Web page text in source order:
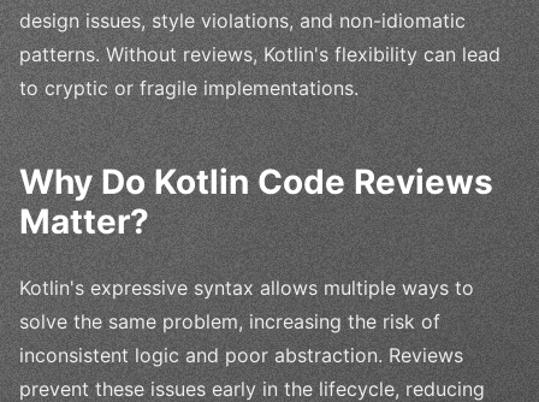
design issues, style violations, and non-idiomatic
patterns. Without reviews, Kotlin's flexibility can lead
to cryptic or fragile implementations.
Why Do Kotlin Code Reviews
Matter?
Kotlin's expressive syntax allows multiple ways to
solve the same problem, increasing the risk of
inconsistent logic and poor abstraction. Reviews
prevent these issues early in the lifecycle, reducing